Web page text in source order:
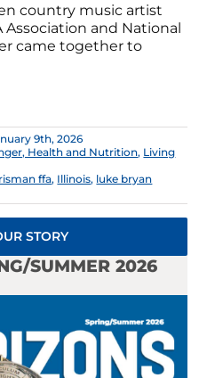
country music artist
Association and National
came together to
9th, 2026
Health and Nutrition, Living
ffa, Illinois, luke bryan
STORY
SUMMER 2026